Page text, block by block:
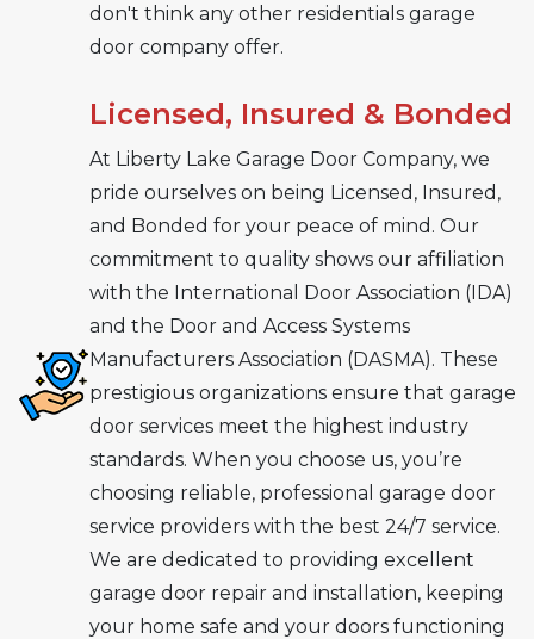
don't think any other residentials garage
door company offer.
Licensed, Insured & Bonded
At Liberty Lake Garage Door Company, we
pride ourselves on being Licensed, Insured,
and Bonded for your peace of mind. Our
commitment to quality shows our affiliation
with the International Door Association (IDA)
and the Door and Access Systems
Manufacturers Association (DASMA). These
prestigious organizations ensure that garage
door services meet the highest industry
standards. When you choose us, you’re
choosing reliable, professional garage door
service providers with the best 24/7 service.
We are dedicated to providing excellent
garage door repair and installation, keeping
your home safe and your doors functioning